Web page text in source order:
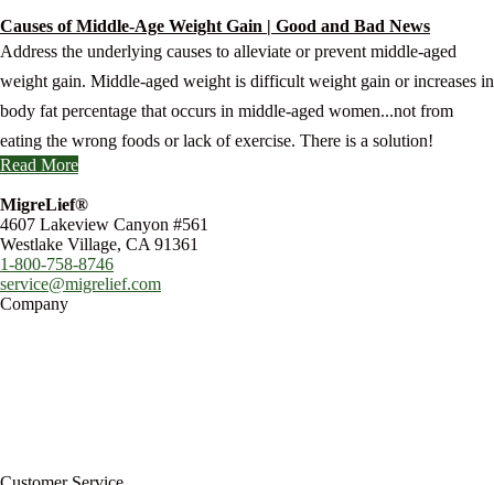
Causes of Middle-Age Weight Gain | Good and Bad News
Address the underlying causes to alleviate or prevent middle-aged
weight gain. Middle-aged weight is difficult weight gain or increases in
body fat percentage that occurs in middle-aged women...not from
eating the wrong foods or lack of exercise. There is a solution!
Read More
MigreLief®
4607 Lakeview Canyon #561
Westlake Village, CA 91361
1-800-758-8746
service@migrelief.com
Company